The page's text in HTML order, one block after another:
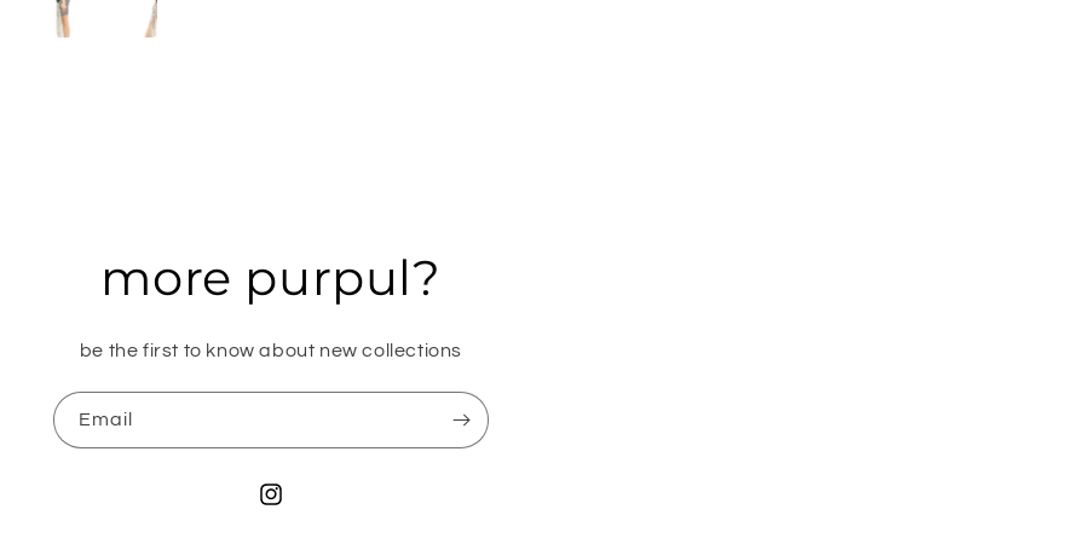
more purpul?
be the first to know about new collections
Email
Instagram